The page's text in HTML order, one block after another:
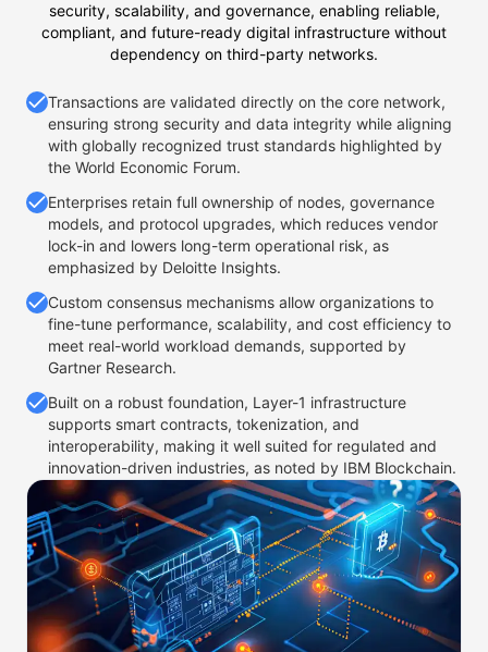
security, scalability, and governance, enabling reliable,
compliant, and future-ready digital infrastructure without
dependency on third-party networks.
Transactions are validated directly on the core network,
ensuring strong security and data integrity while aligning
with globally recognized trust standards highlighted by
the World Economic Forum.
Enterprises retain full ownership of nodes, governance
models, and protocol upgrades, which reduces vendor
lock-in and lowers long-term operational risk, as
emphasized by Deloitte Insights.
Custom consensus mechanisms allow organizations to
fine-tune performance, scalability, and cost efficiency to
meet real-world workload demands, supported by
Gartner Research.
Built on a robust foundation, Layer-1 infrastructure
supports smart contracts, tokenization, and
interoperability, making it well suited for regulated and
innovation-driven industries, as noted by IBM Blockchain.